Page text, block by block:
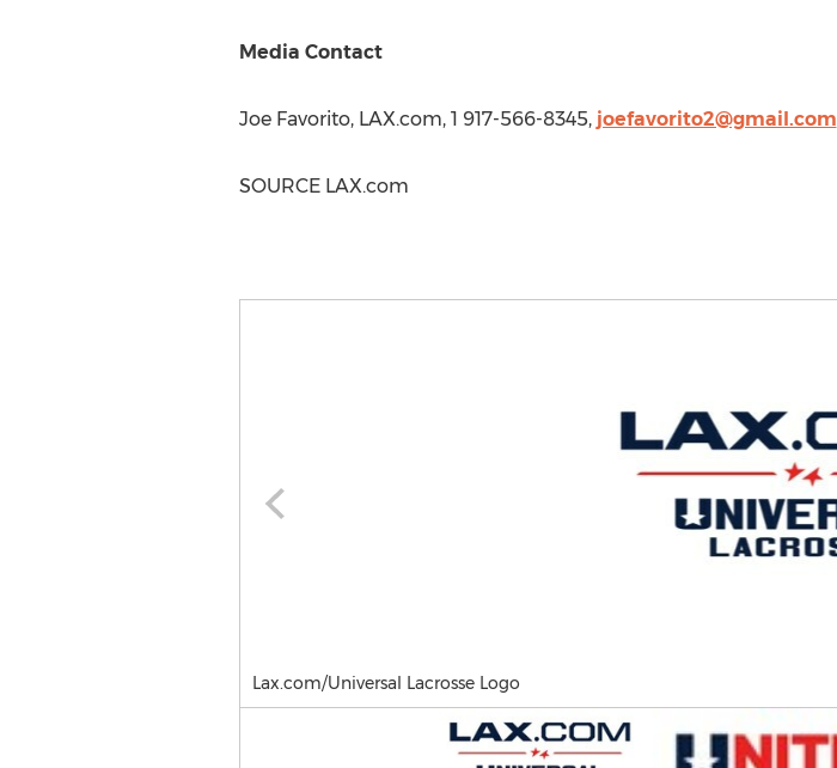
Media Contact
Joe Favorito, LAX.com, 1 917-566-8345, joefavorito2@gmail.com
SOURCE LAX.com
Lax.com/Universal Lacrosse Logo